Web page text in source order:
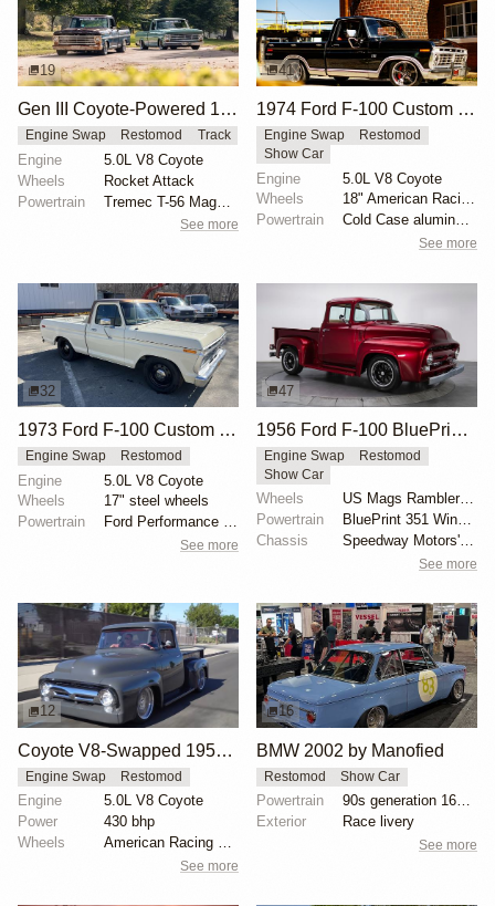
19
Gen III Coyote-Powered 1969 Ford F-100
Engine Swap Restomod Track
Engine
5.0L V8 Coyote
Wheels
Rocket Attack
Powertrain
See more
41
1974 Ford F-100 Custom Explorer
Engine Swap
Restomod
Show Car
Engine
5.0L V8 Coyote
Wheels
18" American Racing VN338 Boss TT
Powertrain
Cold Case aluminum radiator
See more
32
1973 Ford F-100 Custom by Renner
Engine Swap Restomod
Engine
5.0L V8 Coyote
Wheels
17" steel wheels
Powertrain
Ford Performance 5.0-liter Gen II Coyote V8
See more
47
1956 Ford F-100 BluePrint V8 Restomod
Engine Swap
Restomod
Show Car
Wheels
US Mags Rambler 17-inch
Powertrain
BluePrint 351 Windsor V8 engine
Chassis
Speedway Motors' Mustang II front suspension
See more
12
Coyote V8-Swapped 1956 Ford F-100
Engine Swap Restomod
Engine
5.0L V8 Coyote
Power
430 bhp
Wheels
American Racing 20x12
See more
16
BMW 2002 by Manofied
Restomod Show Car
Powertrain
90s generation 16V engine
Exterior
Race livery
See more